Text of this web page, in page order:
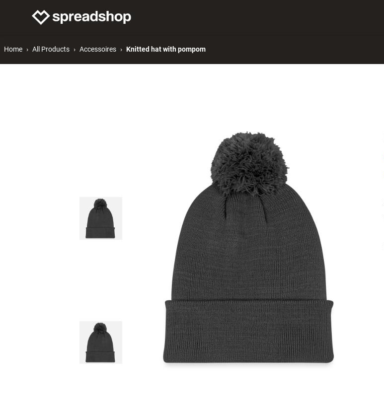
Connect Merch
Home All Products Accessoires Knitted hat with pompom